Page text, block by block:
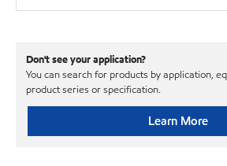
Don't see your application?
You can search for products by application,
product series or specification.
Learn More